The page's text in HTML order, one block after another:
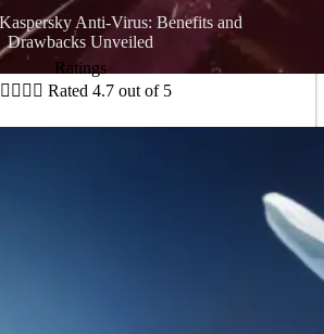
Anti-Virus: Benefits and
Drawbacks Unveiled
Ratings
    Rated 4.7 out of 5